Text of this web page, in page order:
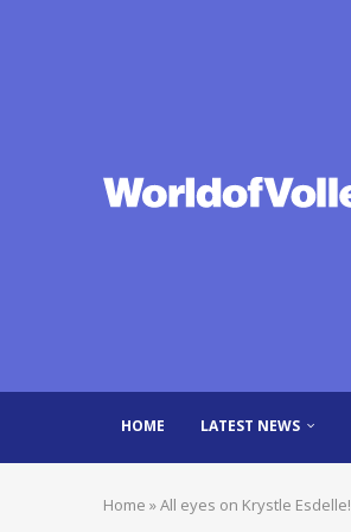
HOME LATEST NEWS
Home »All eyes on Krystle Esdelle!